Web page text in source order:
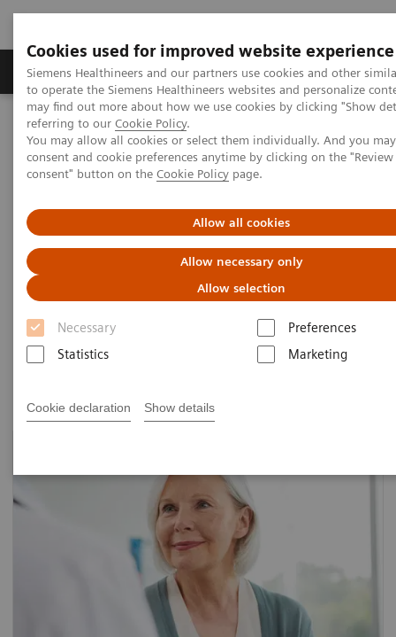
Cookies used for improved website experience
Siemens Healthineers and our partners use cookies and other
to operate the Siemens Healthineers websites and personalize
may find out more about how we use cookies by clicking "Show
referring to our Cookie Policy.
You may allow all cookies or select them individually. And you
consent and cookie preferences anytime by clicking on the
consent" button on the Cookie Policy page.
Allow all cookies
Allow necessary only
Allow selection
Necessary
Preferences
Statistics
Marketing
Cookie declaration Show details
Products & Services Clinical Specialties
Home Laboratory Diagnostics
Filter (24 items)